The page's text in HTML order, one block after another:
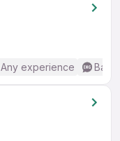
Any experience